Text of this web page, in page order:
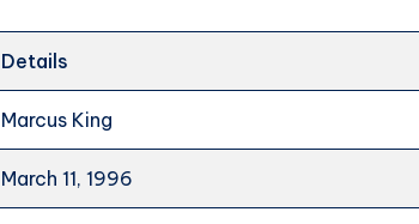
Details
Marcus King
March 11, 1996